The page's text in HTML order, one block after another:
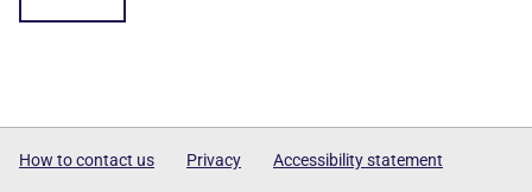
How to contact us Privacy Accessibility statement